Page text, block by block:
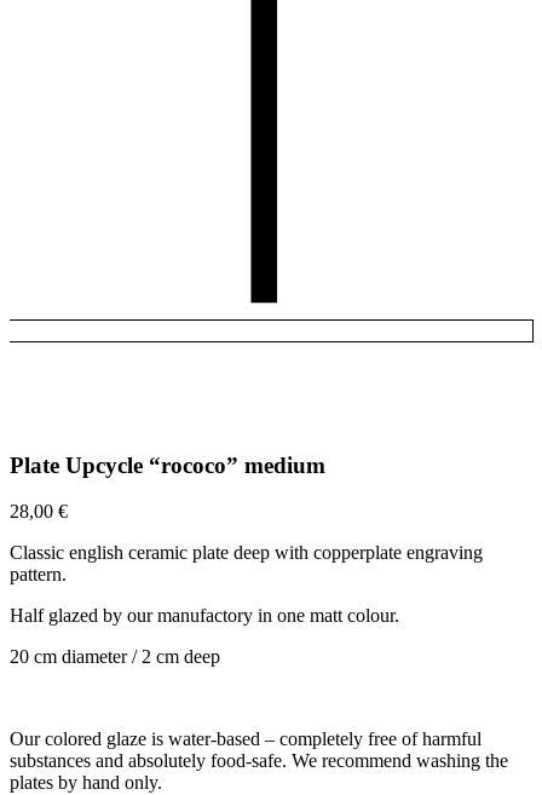
Plate Upcycle “rococo” medium
28,00 €
Classic english ceramic plate deep with copperplate engraving
pattern.
Half glazed by our manufactory in one matt colour.
20 cm diameter / 2 cm deep
Our colored glaze is water-based – completely free of harmful
substances and absolutely food-safe. We recommend washing the
plates by hand only.